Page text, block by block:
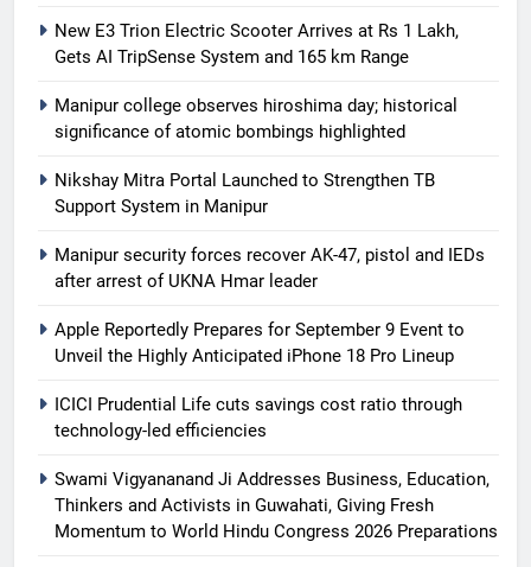
New E3 Trion Electric Scooter Arrives at Rs 1 Lakh,
Gets AI TripSense System and 165 km Range
Manipur college observes hiroshima day; historical
significance of atomic bombings highlighted
Nikshay Mitra Portal Launched to Strengthen TB
Support System in Manipur
Manipur security forces recover AK-47, pistol and IEDs
after arrest of UKNA Hmar leader
Apple Reportedly Prepares for September 9 Event to
Unveil the Highly Anticipated iPhone 18 Pro Lineup
ICICI Prudential Life cuts savings cost ratio through
technology-led efficiencies
Swami Vigyananand Ji Addresses Business, Education,
Thinkers and Activists in Guwahati, Giving Fresh
Momentum to World Hindu Congress 2026 Preparations